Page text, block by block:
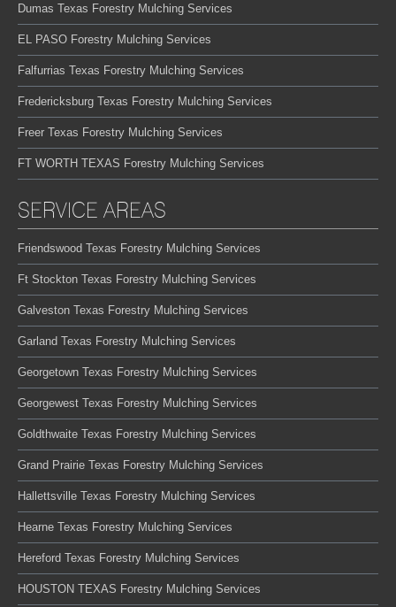
Dumas Texas Forestry Mulching Services
EL PASO Forestry Mulching Services
Falfurrias Texas Forestry Mulching Services
Fredericksburg Texas Forestry Mulching Services
Freer Texas Forestry Mulching Services
FT WORTH TEXAS Forestry Mulching Services
SERVICE AREAS
Friendswood Texas Forestry Mulching Services
Ft Stockton Texas Forestry Mulching Services
Galveston Texas Forestry Mulching Services
Garland Texas Forestry Mulching Services
Georgetown Texas Forestry Mulching Services
Georgewest Texas Forestry Mulching Services
Goldthwaite Texas Forestry Mulching Services
Grand Prairie Texas Forestry Mulching Services
Hallettsville Texas Forestry Mulching Services
Hearne Texas Forestry Mulching Services
Hereford Texas Forestry Mulching Services
HOUSTON TEXAS Forestry Mulching Services